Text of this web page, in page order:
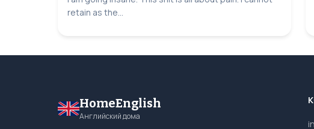
retain as the...
HomeEnglish
Английский дома